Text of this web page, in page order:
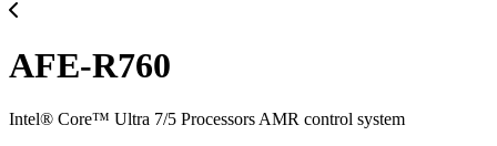
AFE-R760
Intel® Core™ Ultra 7/5 Processors AMR control system